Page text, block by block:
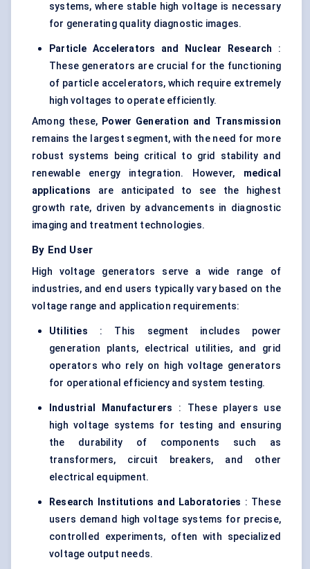
systems, where stable high voltage is necessary
for generating quality diagnostic images.
Particle Accelerators and Nuclear Research :
These generators are crucial for the functioning
of particle accelerators, which require extremely
high voltages to operate efficiently.
Among these, Power Generation and Transmission
remains the largest segment, with the need for more
robust systems being critical to grid stability and
renewable energy integration. However, medical
applications are anticipated to see the highest
growth rate, driven by advancements in diagnostic
imaging and treatment technologies.
By End User
High voltage generators serve a wide range of
industries, and end users typically vary based on the
voltage range and application requirements:
Utilities : This segment includes power
generation plants, electrical utilities, and grid
operators who rely on high voltage generators
for operational efficiency and system testing.
Industrial Manufacturers : These players use
high voltage systems for testing and ensuring
the durability of components such as
transformers, circuit breakers, and other
electrical equipment.
Research Institutions and Laboratories : These
users demand high voltage systems for precise,
controlled experiments, often with specialized
voltage output needs.